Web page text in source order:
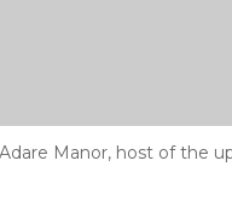
Manor, host of the